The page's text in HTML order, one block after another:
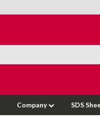
Company SDS